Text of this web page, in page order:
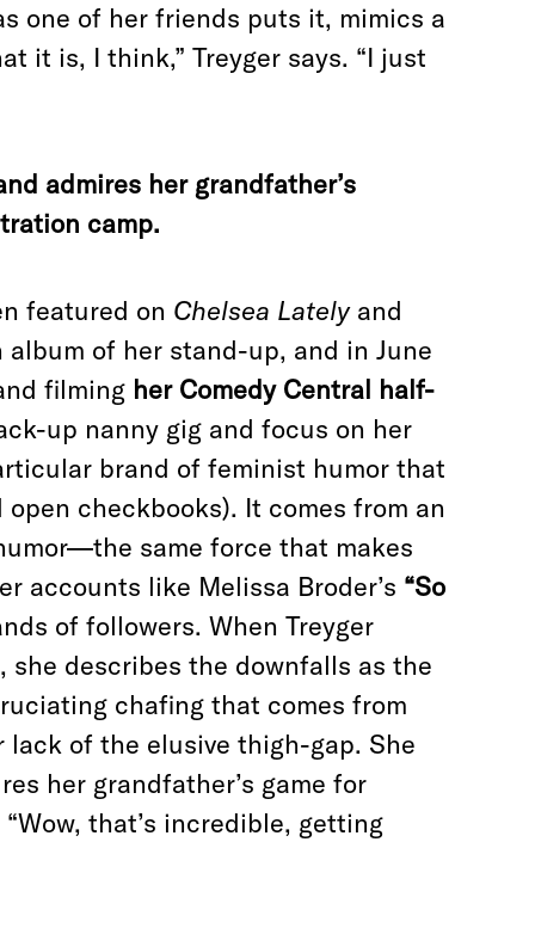
one of her friends puts it, mimics a
it is, I think,” Treyger says. “I just
admires her grandfather’s
camp.
featured on Chelsea Latelyand
album of her stand-up, and in June
filming her Comedy Central half-
up nanny gig and focus on her
brand of feminist humor that
checkbooks). It comes from an
same force that makes
accounts like Melissa Broder’s “So
of followers. When Treyger
she describes the downfalls as the
chafing that comes from
of the elusive thigh-gap. She
her grandfather’s game for
that’s incredible, getting